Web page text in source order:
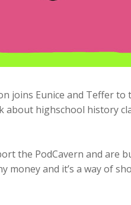
joins Eunice and Teffer to
about highschool history
the PodCavern and are
money and it’s a way of